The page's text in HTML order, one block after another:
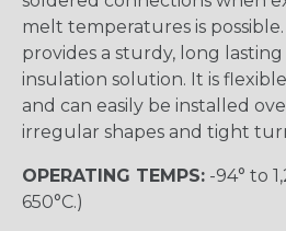
melt temperatures is
provides a sturdy, long
insulation solution. It is
and can easily be installed
irregular shapes and tight
OPERATING TEMPS: -94° to
650°C.)